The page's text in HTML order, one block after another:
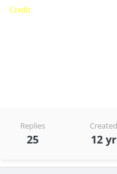
Credit:
Replies
25
Created
12 yr